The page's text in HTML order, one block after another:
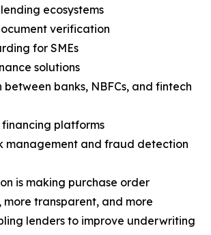
ecosystems
verification
for SMEs
solutions
banks, NBFCs, and fintech
platforms
management and fraud detection
is making purchase order
transparent, and more
lenders to improve underwriting